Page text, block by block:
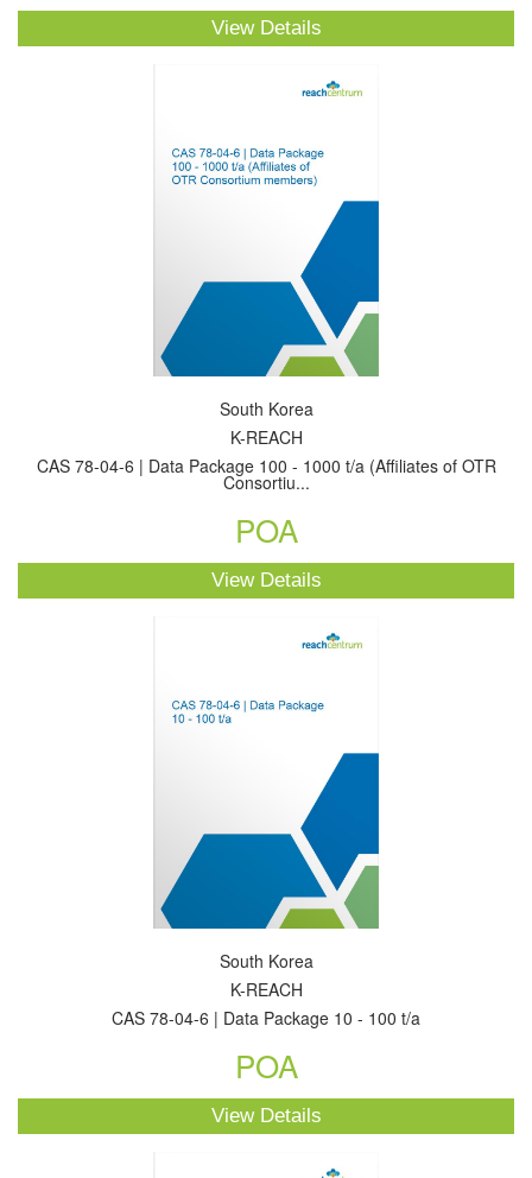
View Details
South Korea
K-REACH
CAS 78-04-6 | Data Package 100 - 1000 t/a (Affiliates of OTR
Consortiu...
POA
View Details
South Korea
K-REACH
CAS 78-04-6 | Data Package 10 - 100 t/a
POA
View Details